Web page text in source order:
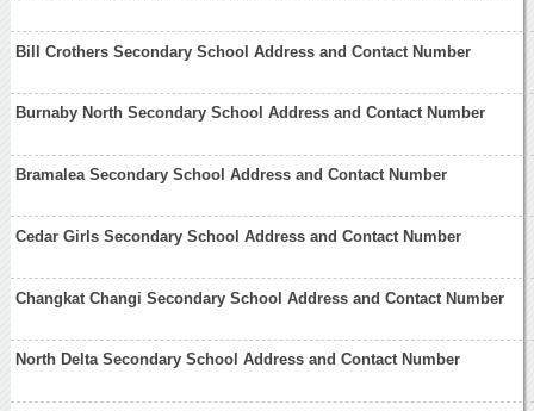
Bill Crothers Secondary School Address and Contact Number
Burnaby North Secondary School Address and Contact Number
Bramalea Secondary School Address and Contact Number
Cedar Girls Secondary School Address and Contact Number
Changkat Changi Secondary School Address and Contact Number
North Delta Secondary School Address and Contact Number